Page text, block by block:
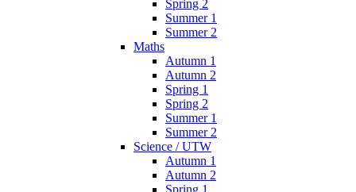
Spring 2
Summer 1
Summer 2
Maths
Autumn 1
Autumn 2
Spring 1
Spring 2
Summer 1
Summer 2
Science / UTW
Autumn 1
Autumn 2
Spring 1